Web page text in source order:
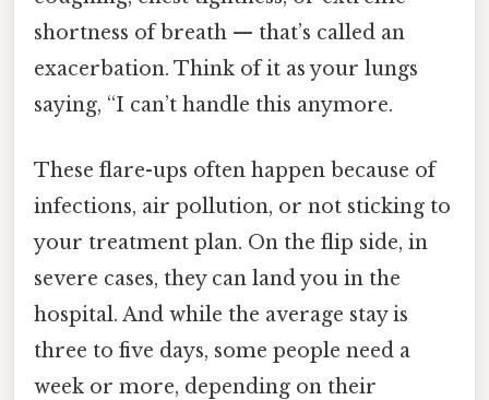
shortness of breath — that’s called an
exacerbation. Think of it as your lungs
saying, “I can’t handle this anymore.
These flare-ups often happen because of
infections, air pollution, or not sticking to
your treatment plan. On the flip side, in
severe cases, they can land you in the
hospital. And while the average stay is
three to five days, some people need a
week or more, depending on their